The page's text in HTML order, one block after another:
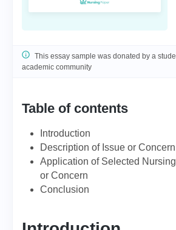
This essay sample was donated by a
academic community
Table of contents
Introduction
Description of Issue or Concern
Application of Selected
or Concern
Conclusion